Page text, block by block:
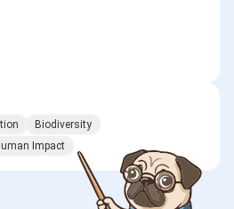
Biodiversity
Impact